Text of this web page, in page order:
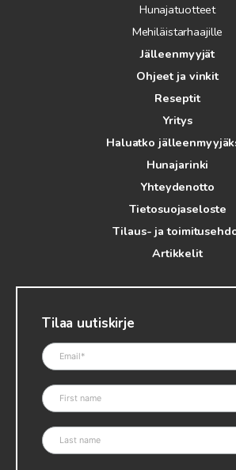
Hunajatuotteet
Mehiläistarhaajille
Jälleenmyyjät
Ohjeet ja vinkit
Reseptit
Yritys
Haluatko
Hunajarinki
Yhteydenotto
Tietosuojaseloste
Tilaus- ja
Artikkelit
Tilaa uutiskirje